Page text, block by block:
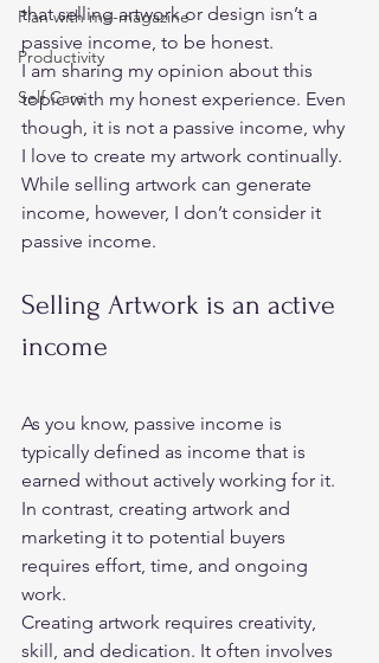
Plan with me-magazine
Productivity
Self Care
that selling artwork or design isn’t a
passive income, to be honest.
I am sharing my opinion about this
topic with my honest experience. Even
though, it is not a passive income, why
I love to create my artwork continually.
While selling artwork can generate
income, however, I don’t consider it
passive income.
Selling Artwork is an active
income
As you know, passive income is
typically defined as income that is
earned without actively working for it.
In contrast, creating artwork and
marketing it to potential buyers
requires effort, time, and ongoing
work.
Creating artwork requires creativity,
skill, and dedication. It often involves